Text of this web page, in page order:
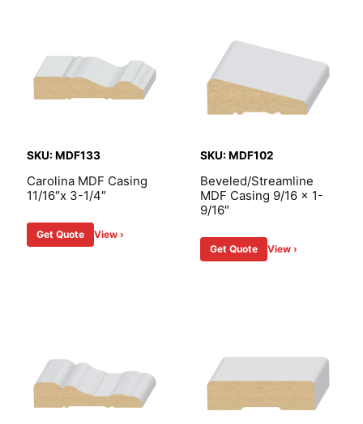
SKU: MDF133
Carolina MDF Casing
11/16″x 3-1/4″
Get Quote View ›
SKU: MDF102
Beveled/Streamline
MDF Casing 9/16 x 1-
9/16″
Get Quote View ›